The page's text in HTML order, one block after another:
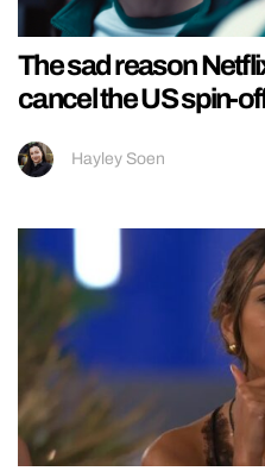
The sad reason
cancel the US spin-
Hayley Soen